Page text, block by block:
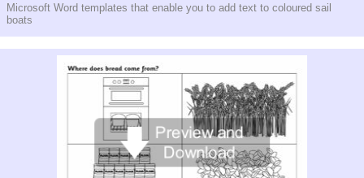
Microsoft Word templates that enable you to add text to coloured sail
boats